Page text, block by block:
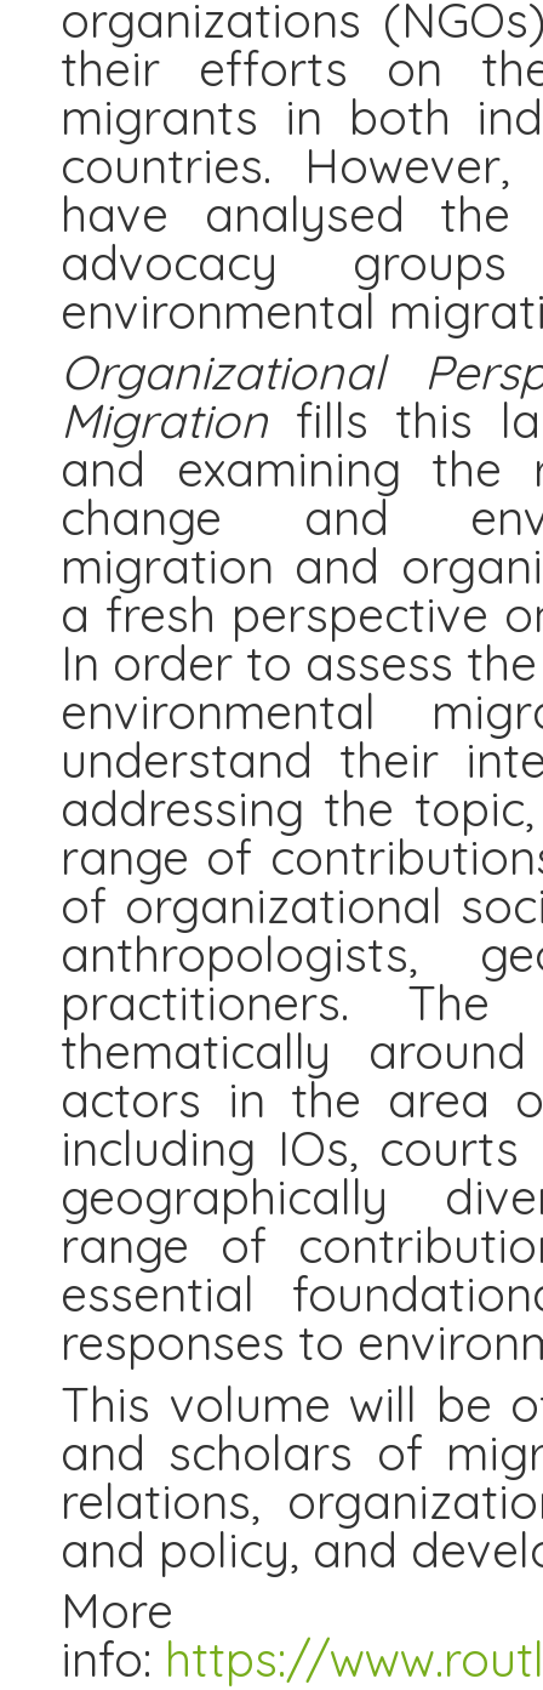
organizations
their efforts on
migrants in both
countries.
have analysed
advocacy
environmental
Organizational
Migration fills this
and examining the
change and
migration and
a fresh perspective
In order to assess
environmental
understand their
addressing the
range of
of organizational
anthropologists,
practitioners.
thematically
actors in the area
including IOs,
geographically
range of
essential
responses to
This volume will be
and scholars of
relations,
and policy, and
More
info: https://